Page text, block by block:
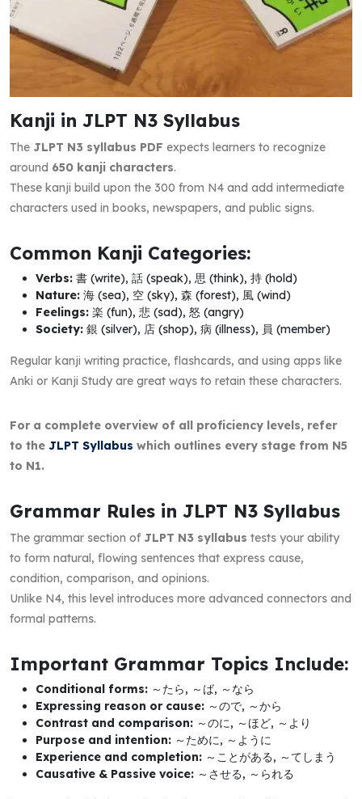
Kanji in JLPT N3 Syllabus
The JLPT N3 syllabus PDF expects learners to recognize
around 650 kanji characters.
These kanji build upon the 300 from N4 and add intermediate
characters used in books, newspapers, and public signs.
Common Kanji Categories:
Verbs: 書 (write), 話 (speak), 思 (think), 持 (hold)
Nature: 海 (sea), 空 (sky), 森 (forest), 風 (wind)
Feelings: 楽 (fun), 悲 (sad), 怒 (angry)
Society: 銀 (silver), 店 (shop), 病 (illness), 員 (member)
Regular kanji writing practice, flashcards, and using apps like
Anki or Kanji Study are great ways to retain these characters.
For a complete overview of all proficiency levels, refer
to the JLPT Syllabus which outlines every stage from N5
to N1.
Grammar Rules in JLPT N3 Syllabus
The grammar section of JLPT N3 syllabus tests your ability
to form natural, flowing sentences that express cause,
condition, comparison, and opinions.
Unlike N4, this level introduces more advanced connectors and
formal patterns.
Important Grammar Topics Include:
Conditional forms: ～たら, ～ば, ～なら
Expressing reason or cause: ～ので, ～から
Contrast and comparison: ～のに, ～ほど, ～より
Purpose and intention: ～ために, ～ように
Experience and completion: ～ことがある, ～てしまう
Causative & Passive voice: ～させる, ～られる